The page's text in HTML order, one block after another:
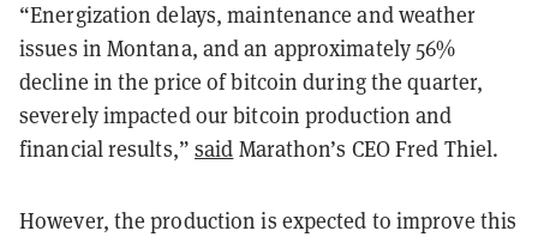
“Energization delays, maintenance and weather
issues in Montana, and an approximately 56%
decline in the price of bitcoin during the quarter,
severely impacted our bitcoin production and
financial results,” said Marathon’s CEO Fred Thiel.
However, the production is expected to improve this